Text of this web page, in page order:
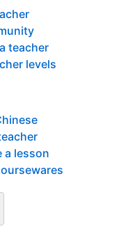
teacher
levels
a lesson